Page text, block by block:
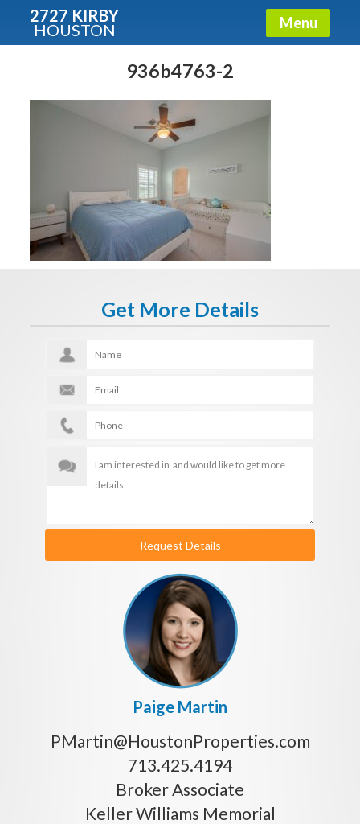
2727 KIRBY
HOUSTON Menu
936b4763-2
Get More Details
Request Details
Paige Martin
PMartin@HoustonProperties.com
713.425.4194
Broker Associate
Keller Williams Memorial
Condos - Luxury Guide
Free!
E-mail